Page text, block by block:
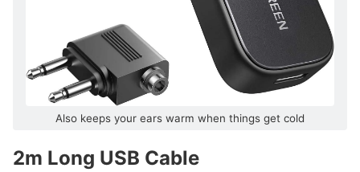
Also keeps your ears warm when things get cold
2m Long USB Cable